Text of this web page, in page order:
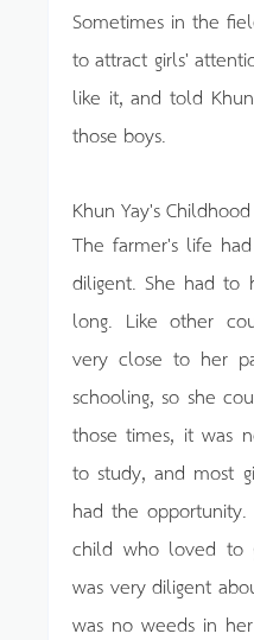
Sometimes in the
to attract girls'
like it, and told
those boys.
Khun Yay's Childhood
The farmer's life
diligent. She had to
long. Like other
very close to her
schooling, so she
those times, it was
to study, and most
had the
child who loved to
was very diligent
was no weeds in